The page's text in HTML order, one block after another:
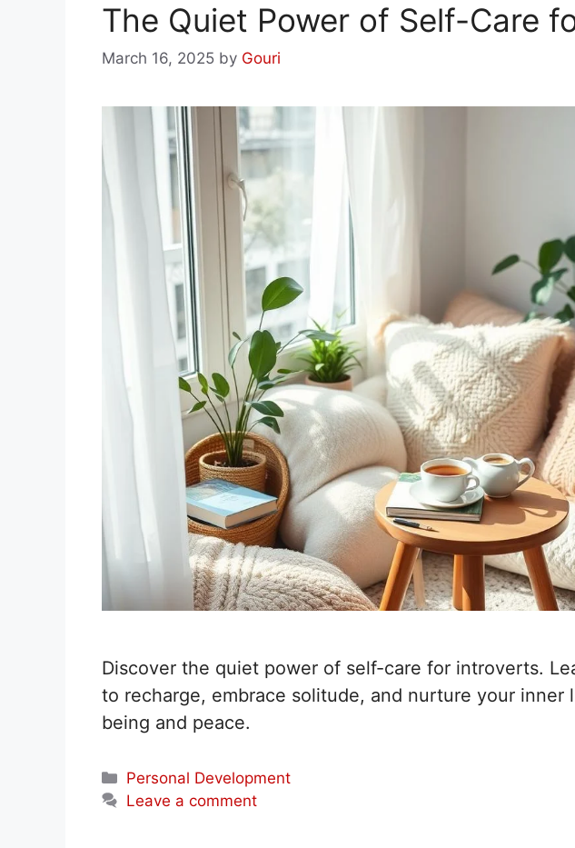
The Quiet Power of Self-Care
March 16, 2025 by Gouri
Discover the quiet power of self-care for introverts.
to recharge, embrace solitude, and nurture your inner
being and peace.
Categories
Personal Development
Leave a comment